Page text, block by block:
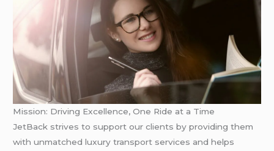
Mission: Driving Excellence, One Ride at a Time
JetBack strives to support our clients by providing them
with unmatched luxury transport services and helps